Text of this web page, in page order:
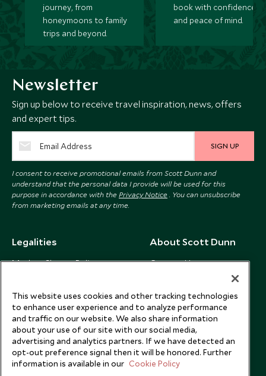
journey, from
honeymoons to family
trips and beyond.
book with confidence
and peace of mind.
Newsletter
Sign up below to receive travel inspiration, news, offers
and expert tips.
SIGN UP
I consent to receive promotional emails from Scott Dunn and
understand that the personal data I provide will be used for this
purpose in accordance with the Privacy Notice . You can unsubscribe
from marketing emails at any time.
Legalities
Modern Slavery Policy
Website Terms of Use
Cookie Policy
Privacy Notice
Scott Dunn Explorers Privacy Policy
Legalities
About Scott Dunn
Contact Us
Why Scott Dunn
Meet the Team
Photo Credits
Our Partners
Scott Dunn Careers
This website uses cookies and other tracking technologies
to enhance user experience and to analyze performance
and traffic on our website. We also share information
about your use of our site with our social media,
advertising and analytics partners. If we have detected an
opt-out preference signal then it will be honored. Further
information is available in our Cookie Policy